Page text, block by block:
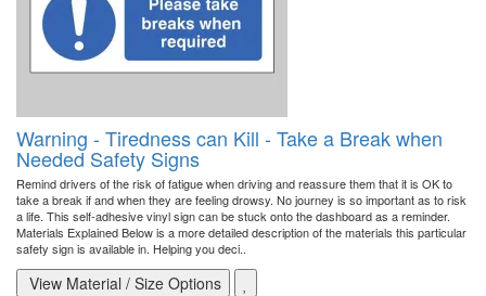
Warning - Tiredness can Kill - Take a Break when
Needed Safety Signs
Remind drivers of the risk of fatigue when driving and reassure them that it is OK to
take a break if and when they are feeling drowsy. No journey is so important as to risk
a life. This self-adhesive vinyl sign can be stuck onto the dashboard as a reminder.
Materials Explained Below is a more detailed description of the materials this particular
safety sign is available in. Helping you deci..
View Material / Size Options